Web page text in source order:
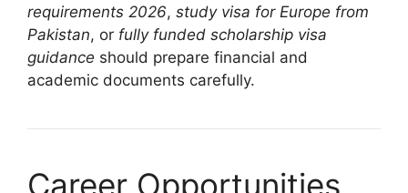
requirements 2026, study visa for Europe from
Pakistan, or fully funded scholarship visa
guidance should prepare financial and
academic documents carefully.
Career Opportunities